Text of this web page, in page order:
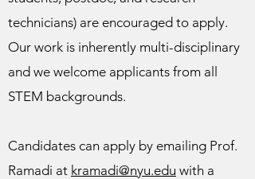
technicians) are encouraged to apply.
Our work is inherently multi-disciplinary
and we welcome applicants from all
STEM backgrounds.
Candidates can apply by emailing Prof.
Ramadi at kramadi@nyu.edu with a